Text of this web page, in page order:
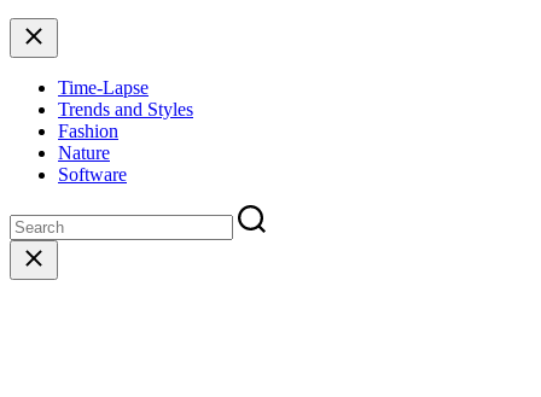
Close
Time-Lapse
Trends and Styles
Fashion
Nature
Software
Close
search